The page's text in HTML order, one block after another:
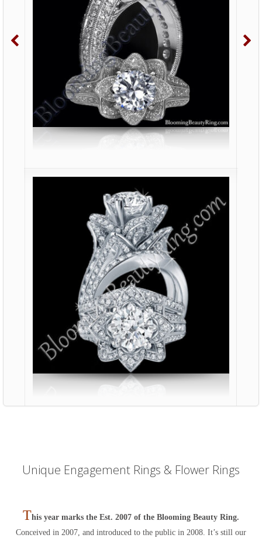
Unique Engagement Rings & Flower Rings
This year marks the Est. 2007 of the Blooming Beauty Ring.
Conceived in 2007, and introduced to the public in 2008. It’s still our